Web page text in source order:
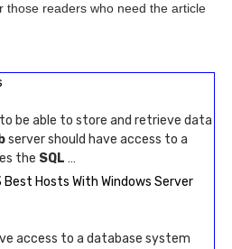
those readers who need the article
be able to store and retrieve data
server should have access to a
the SQL …
Hosts With Windows Server
access to a database system